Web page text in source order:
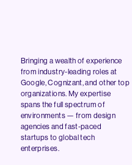
Bringing a wealth of experience
from industry-leading roles at
Google, Cognizant, and other top
organizations. My expertise
spans the full spectrum of
environments — from design
agencies and fast-paced
startups to global tech
enterprises.